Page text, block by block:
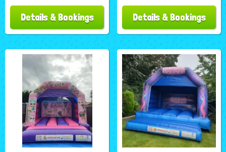
Details & Bookings Details & Bookings